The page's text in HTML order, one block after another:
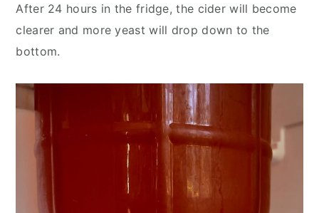
After 24 hours in the fridge, the cider will become
clearer and more yeast will drop down to the
bottom.